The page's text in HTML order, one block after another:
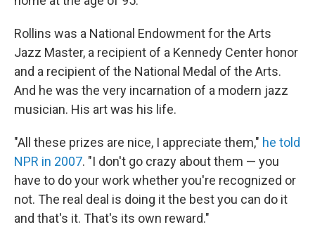
Rollins was a National Endowment for the Arts
Jazz Master, a recipient of a Kennedy Center honor
and a recipient of the National Medal of the Arts.
And he was the very incarnation of a modern jazz
musician. His art was his life.
"All these prizes are nice, I appreciate them," he told
NPR in 2007. "I don't go crazy about them — you
have to do your work whether you're recognized or
not. The real deal is doing it the best you can do it
and that's it. That's its own reward."